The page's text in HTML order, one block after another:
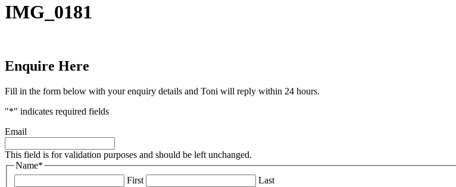
IMG_0181
Enquire Here
Fill in the form below with your enquiry details and Toni will reply within 24 hours.
"*" indicates required fields
Email
This field is for validation purposes and should be left unchanged.
Name*
First
Last